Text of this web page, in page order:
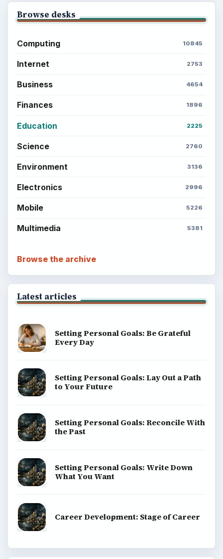
Browse desks
Computing 10845
Internet 2753
Business 4654
Finances 1896
Education 2225
Science 2760
Environment 3136
Electronics 2996
Mobile 5226
Multimedia 5381
Browse the archive
Latest articles
Setting Personal Goals: Be Grateful
Every Day
Setting Personal Goals: Lay Out a Path
to Your Future
Setting Personal Goals: Reconcile With
the Past
Setting Personal Goals: Write Down
What You Want
Career Development: Stage of Career